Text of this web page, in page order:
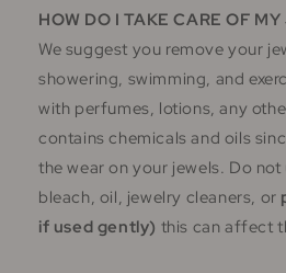
HOW DO I TAKE CARE OF MY
We suggest you remove your
showering, swimming, and
with perfumes, lotions, any
contains chemicals and oils
the wear on your jewels. Do
bleach, oil, jewelry cleaners, or
if used gently) this can affect